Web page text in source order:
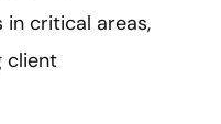
critical areas,
client